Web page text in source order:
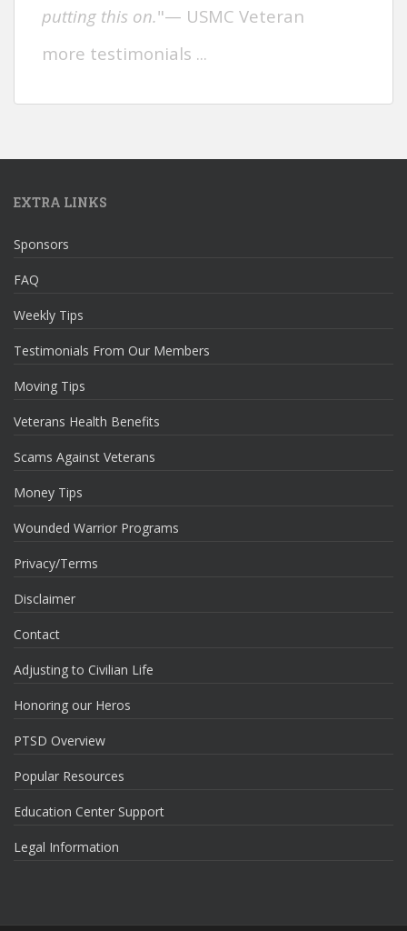
putting this on."— USMC Veteran
more testimonials ...
EXTRA LINKS
Sponsors
FAQ
Weekly Tips
Testimonials From Our Members
Moving Tips
Veterans Health Benefits
Scams Against Veterans
Money Tips
Wounded Warrior Programs
Privacy/Terms
Disclaimer
Contact
Adjusting to Civilian Life
Honoring our Heros
PTSD Overview
Popular Resources
Education Center Support
Legal Information